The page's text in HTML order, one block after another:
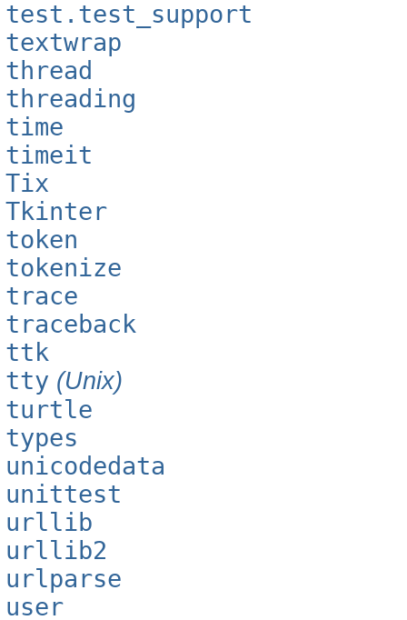
test.test_support
textwrap
thread
threading
time
timeit
Tix
Tkinter
token
tokenize
trace
traceback
ttk
tty (Unix)
turtle
types
unicodedata
unittest
urllib
urllib2
urlparse
user